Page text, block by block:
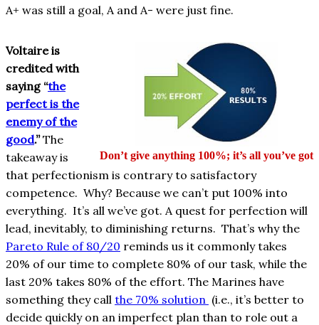
A+ was still a goal, A and A- were just fine.
Don’t give anything 100%; it’s all you’ve got
Voltaire is
credited with
saying “the
perfect is the
enemy of the
good.”The
takeaway is
that perfectionism is contrary to satisfactory
competence. Why? Because we can’t put 100% into
everything. It’s all we’ve got. A quest for perfection will
lead, inevitably, to diminishing returns. That’s why the
Pareto Rule of 80/20 reminds us it commonly takes
20% of our time to complete 80% of our task, while the
last 20% takes 80% of the effort. The Marines have
something they call the 70% solution (i.e., it’s better to
decide quickly on an imperfect plan than to role out a